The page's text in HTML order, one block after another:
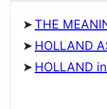
THE
HOLLAND
HOLLAND